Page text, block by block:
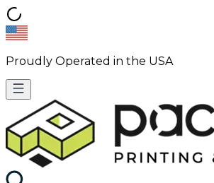
Proudly Operated in the USA